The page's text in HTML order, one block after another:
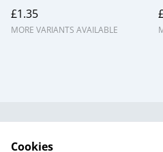
£1.35
MORE VARIANTS AVAILABLE
Useful Information
Cookies